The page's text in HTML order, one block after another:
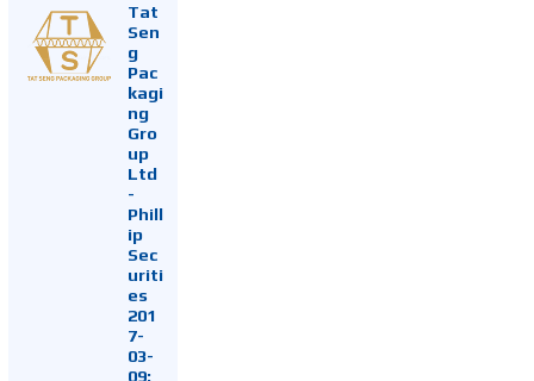
Tat
Sen
g
Pac
kagi
ng
Gro
up
Ltd
-
Phill
ip
Sec
uriti
es
201
7-
03-
09: